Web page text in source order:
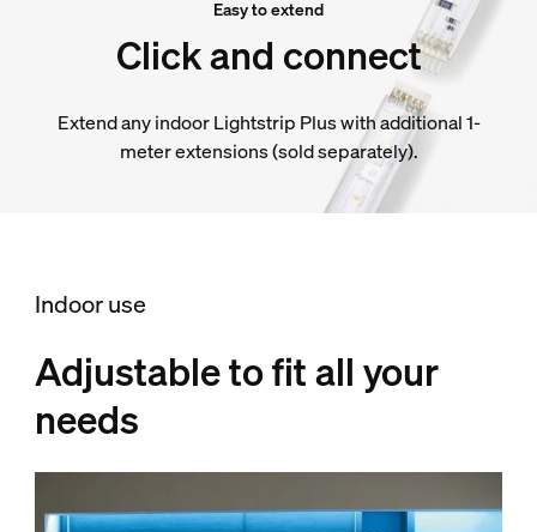
Easy to extend
Click and connect
Extend any indoor Lightstrip Plus with additional 1-
meter extensions (sold separately).
Indoor use
Adjustable to fit all your
needs